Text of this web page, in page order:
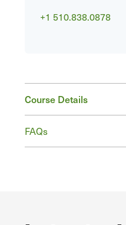
+1 510.838.0878
Course Details
FAQs